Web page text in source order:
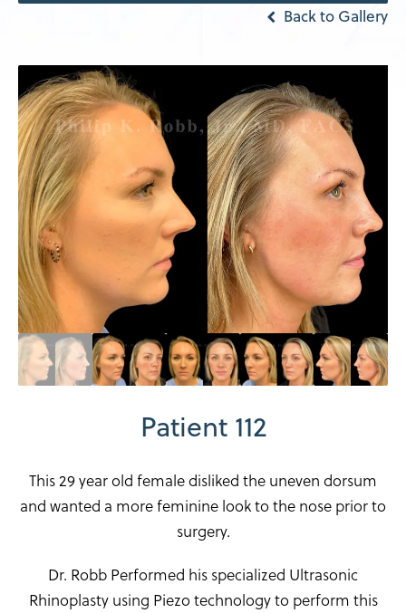
Back to Gallery
Patient 112
This 29 year old female disliked the uneven dorsum
and wanted a more feminine look to the nose prior to
surgery.
Dr. Robb Performed his specialized Ultrasonic
Rhinoplasty using Piezo technology to perform this